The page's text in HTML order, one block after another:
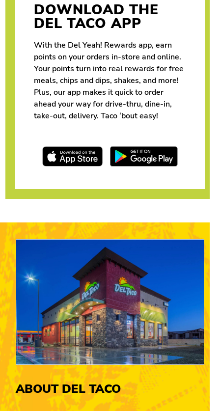
DOWNLOAD THE
DEL TACO APP
With the Del Yeah! Rewards app, earn
points on your orders in-store and online.
Your points turn into real rewards for free
meals, chips and dips, shakes, and more!
Plus, our app makes it quick to order
ahead your way for drive-thru, dine-in,
take-out, delivery. Taco ‘bout easy!
ABOUT DEL TACO